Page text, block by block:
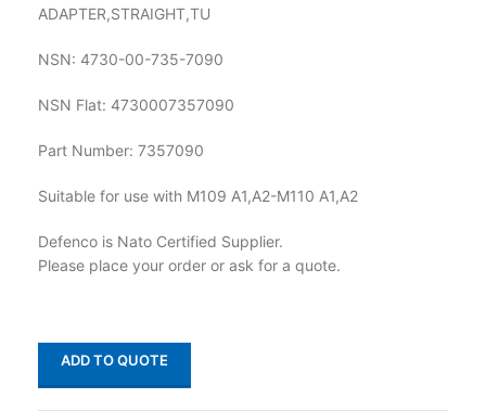
ADAPTER,STRAIGHT,TU
NSN: 4730-00-735-7090
NSN Flat: 4730007357090
Part Number: 7357090
Suitable for use with M109 A1,A2-M110 A1,A2
Defenco is Nato Certified Supplier.
Please place your order or ask for a quote.
ADD TO QUOTE